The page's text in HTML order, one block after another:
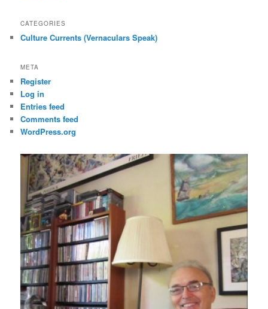
CATEGORIES
Culture Currents (Vernaculars Speak)
META
Register
Log in
Entries feed
Comments feed
WordPress.org